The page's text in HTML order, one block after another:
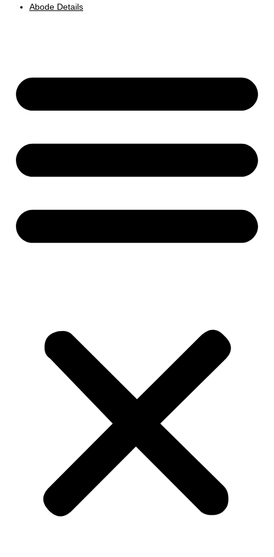
Abode Details